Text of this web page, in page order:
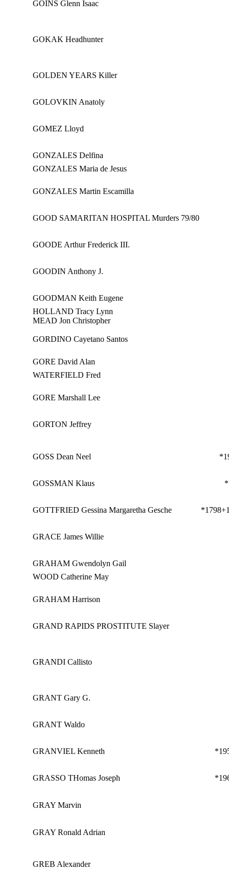
GOINS Glenn Isaac
GOKAK Headhunter
GOLDEN YEARS Killer
GOLOVKIN Anatoly
GOMEZ Lloyd
GONZALES Delfina
GONZALES Maria de Jesus
GONZALES Martin Escamilla
GOOD SAMARITAN HOSPITAL Murders 79/80
GOODE Arthur Frederick III.
GOODIN Anthony J.
GOODMAN Keith Eugene
HOLLAND Tracy Lynn
MEAD Jon Christopher
GORDINO Cayetano Santos
GORE David Alan
WATERFIELD Fred
GORE Marshall Lee
GORTON Jeffrey
GOSS Dean Neel
GOSSMAN Klaus
GOTTFRIED Gessina Margaretha Gesche *1798
GRACE James Willie
GRAHAM Gwendolyn Gail
WOOD Catherine May
GRAHAM Harrison
GRAND RAPIDS PROSTITUTE Slayer
GRANDI Callisto
GRANT Gary G.
GRANT Waldo
GRANVIEL Kenneth
GRASSO THomas Joseph
GRAY Marvin
GRAY Ronald Adrian
GREB Alexander